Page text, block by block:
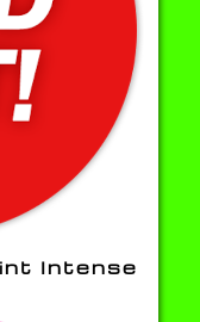
Intense